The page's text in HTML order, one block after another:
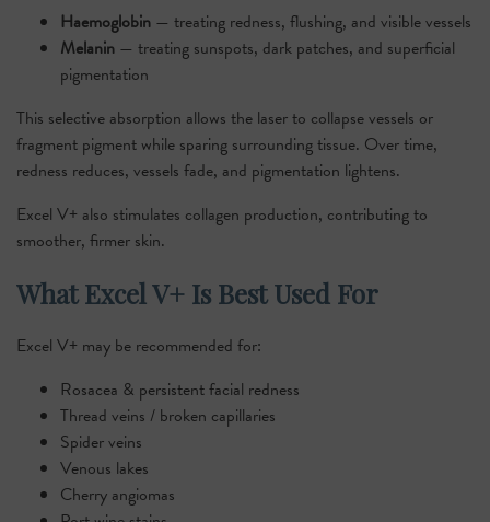
Haemoglobin — treating redness, flushing, and visible vessels
Melanin — treating sunspots, dark patches, and superficial
pigmentation
This selective absorption allows the laser to collapse vessels or
fragment pigment while sparing surrounding tissue. Over time,
redness reduces, vessels fade, and pigmentation lightens.
Excel V+ also stimulates collagen production, contributing to
smoother, firmer skin.
What Excel V+ Is Best Used For
Excel V+ may be recommended for:
Rosacea & persistent facial redness
Thread veins / broken capillaries
Spider veins
Venous lakes
Cherry angiomas